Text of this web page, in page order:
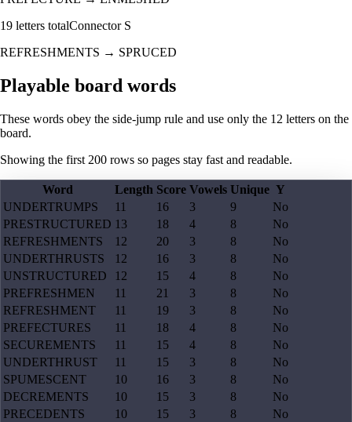
19 letters totalConnector S
REFRESHMENTS → SPRUCED
Playable board words
These words obey the side-jump rule and use only the 12 letters on the
board.
Showing the first 200 rows so pages stay fast and readable.
Word Length Score Vowels Unique Y
UNDERTRUMPS
11 16 3 9
No
PRESTRUCTURED 13 18 4 8
No
REFRESHMENTS
12 20 3 8
No
UNDERTHRUSTS
12 16 3 8
No
UNSTRUCTURED
12 15 4 8
No
PREFRESHMEN
11 21 3 8
No
REFRESHMENT
11 19 3 8
No
PREFECTURES
11 18 4 8
No
SECUREMENTS
11 15 4 8
No
UNDERTHRUST
11 15 3 8
No
SPUMESCENT
10 16 3 8
No
DECREMENTS
10 15 3 8
No
PRECEDENTS
10 15 3 8
No